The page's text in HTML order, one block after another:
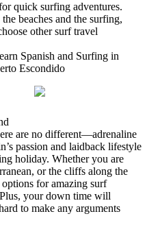
quick surfing adventures.
beaches and the surfing,
other surf travel
Spanish and Surfing in
Escondido
are no different—adrenaline
passion and laidback lifestyle
holiday. Whether you are
or the cliffs along the
for amazing surf
your down time will
to make any arguments